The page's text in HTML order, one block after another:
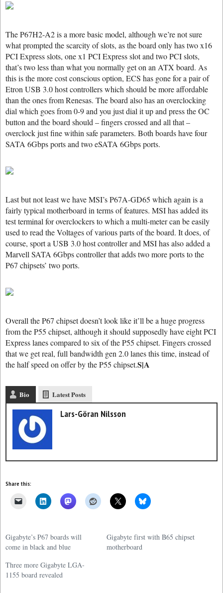
The P67H2-A2 is a more basic model, although we’re not sure
what prompted the scarcity of slots, as the board only has two x16
PCI Express slots, one x1 PCI Express slot and two PCI slots,
that’s two less than what you normally get on an ATX board. As
this is the more cost conscious option, ECS has gone for a pair of
Etron USB 3.0 host controllers which should be more affordable
than the ones from Renesas. The board also has an overclocking
dial which goes from 0-9 and you just dial it up and press the OC
button and the board should – fingers crossed and all that –
overclock just fine within safe parameters. Both boards have four
SATA 6Gbps ports and two eSATA 6Gbps ports.
Last but not least we have MSI’s P67A-GD65 which again is a
fairly typical motherboard in terms of features. MSI has added its
test terminal for overclockers to which a multi-meter can be easily
used to read the Voltages of various parts of the board. It does, of
course, sport a USB 3.0 host controller and MSI has also added a
Marvell SATA 6Gbps controller that adds two more ports to the
P67 chipsets’ two ports.
Overall the P67 chipset doesn’t look like it’ll be a huge progress
from the P55 chipset, although it should supposedly have eight PCI
Express lanes compared to six of the P55 chipset. Fingers crossed
that we get real, full bandwidth gen 2.0 lanes this time, instead of
the half speed on offer by the P55 chipset.S|A
Bio Latest Posts
Lars-Göran Nilsson
Share this:
Gigabyte’s P67 boards will
come in black and blue
Gigabyte first with B65 chipset
motherboard
Three more Gigabyte LGA-
1155 board revealed